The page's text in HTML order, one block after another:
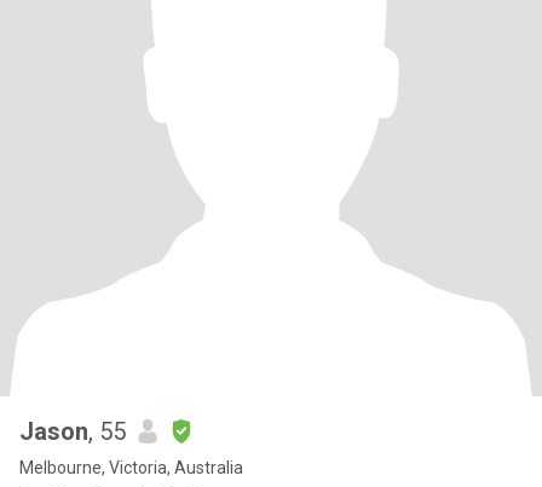
Jason, 55
Melbourne, Victoria, Australia